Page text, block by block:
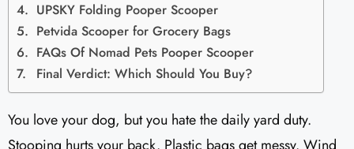
UPSKY Folding Pooper Scooper
Petvida Scooper for Grocery Bags
FAQs Of Nomad Pets Pooper Scooper​
Final Verdict: Which Should You Buy?
You love your dog, but you hate the daily yard duty.